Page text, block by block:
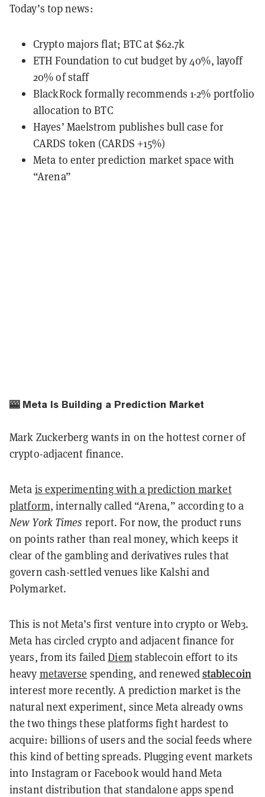
Today’s top news:
Crypto majors flat; BTC at $62.7k
ETH Foundation to cut budget by 40%, layoff
20% of staff
BlackRock formally recommends 1-2% portfolio
allocation to BTC
Hayes’ Maelstrom publishes bull case for
CARDS token (CARDS +15%)
Meta to enter prediction market space with
“Arena”
🎰 Meta Is Building a Prediction Market
Mark Zuckerberg wants in on the hottest corner of
crypto-adjacent finance.
Meta is experimenting with a prediction market
platform, internally called “Arena,” according to a
New York Times report. For now, the product runs
on points rather than real money, which keeps it
clear of the gambling and derivatives rules that
govern cash-settled venues like Kalshi and
Polymarket.
This is not Meta’s first venture into crypto or Web3.
Meta has circled crypto and adjacent finance for
years, from its failedDiemstablecoin effort to its
heavy metaverse spending, and renewedstablecoin
interest more recently. A prediction market is the
natural next experiment, since Meta already owns
the two things these platforms fight hardest to
acquire: billions of users and the social feeds where
this kind of betting spreads. Plugging event markets
into Instagram or Facebook would hand Meta
instant distribution that standalone apps spend